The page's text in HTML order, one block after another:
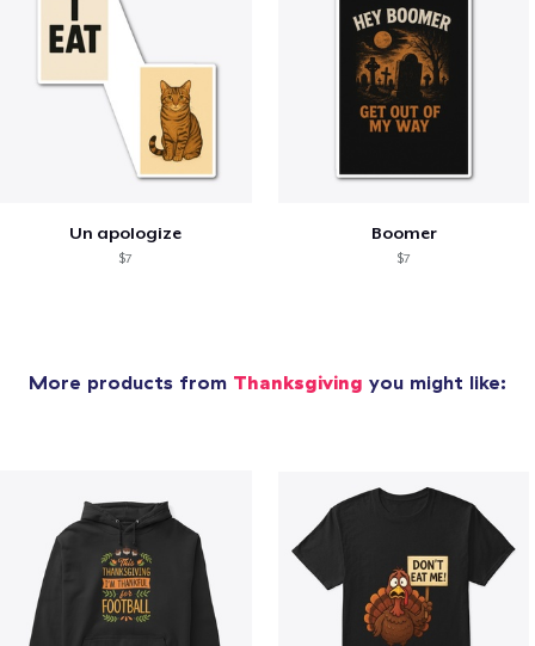
Un apologize
$7
Boomer
$7
More products from Thanksgiving you might like: